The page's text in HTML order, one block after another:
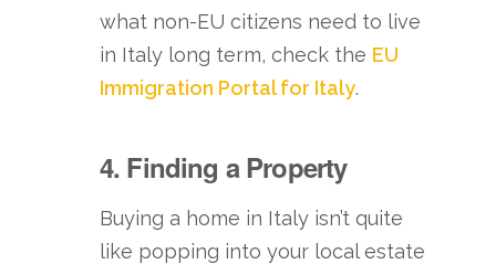
what non-EU citizens need to live
in Italy long term, check the EU
Immigration Portal for Italy.
4. Finding a Property
Buying a home in Italy isn’t quite
like popping into your local estate